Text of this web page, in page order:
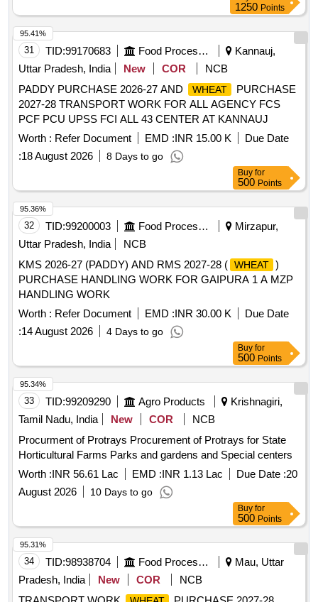
departments and agencies under the Public-Private
Partnership (PPP) model, ensuring compliance with
nutritional standards and delivery to designated locations.
Recipe Based Fortified Food Products
Points
31 TID: 99170683
Kannauj,
Uttar Pradesh, India
New COR
NCB
PADDY PURCHASE 2026-27 AND
WHEAT
PURCHASE
2027-28 TRANSPORT WORK FOR ALL AGENCY FCS
PCF PCU UPSS FCI ALL 43 CENTER AT KANNAUJ
Worth :
Refer Document EMD : INR 15.00 K
Due Date
18 August 2026 8 Days to go
95.41%
Buy for
500Points
32 TID: 99200003
Mirzapur,
Uttar Pradesh, India
NCB
KMS 2026-27 (PADDY) AND RMS 2027-28 ( WHEAT )
PURCHASE HANDLING WORK FOR GAIPURA 1 A MZP
HANDLING WORK
Worth :
Refer Document EMD : INR 30.00 K
Due Date
14 August 2026 4 Days to go
95.36%
Buy for
500Points
33 TID: 99209290 Agro Products
Krishnagiri,
Tamil Nadu, India
New COR
NCB
Procurment of Protrays Procurement of Protrays for State
Horticultural Farms Parks and gardens and Special centers
Worth : INR 56.61 Lac EMD : INR 1.13 Lac Due Date : 20
August 2026
10 Days to go
95.34%
Buy for
500Points
34 TID: 98938704
Mau, Uttar
Pradesh, India
New COR
NCB
TRANSPORT WORK
WHEAT
PURCHASE 2027-28
95.31%